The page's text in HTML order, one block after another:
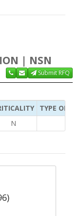
| NSN
Submit RFQ
TYPE OF
N